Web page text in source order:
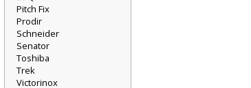
Pitch Fix
Prodir
Schneider
Senator
Toshiba
Trek
Victorinox